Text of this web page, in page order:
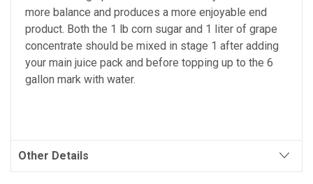
more balance and produces a more enjoyable end
product. Both the 1 lb corn sugar and 1 liter of grape
concentrate should be mixed in stage 1 after adding
your main juice pack and before topping up to the 6
gallon mark with water.
Other Details